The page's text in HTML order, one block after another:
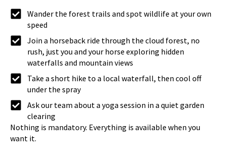
Wander the forest trails and spot wildlife at your own
speed
Join a horseback ride through the cloud forest, no
rush, just you and your horse exploring hidden
waterfalls and mountain views
Take a short hike to a local waterfall, then cool off
under the spray
Ask our team about a yoga session in a quiet garden
clearing
Nothing is mandatory. Everything is available when you
want it.